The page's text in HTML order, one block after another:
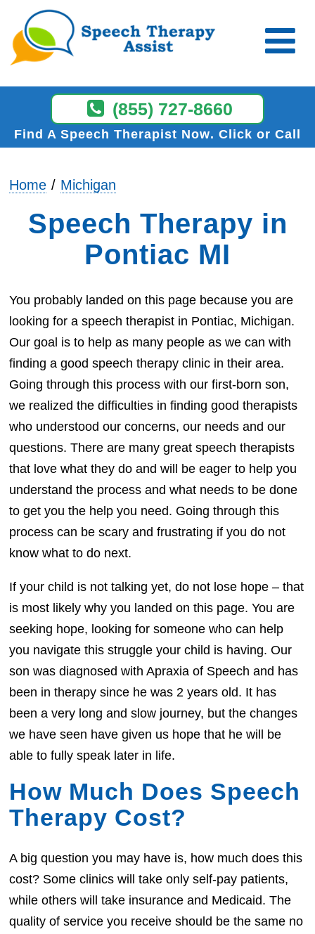
(855) 727-8660
Find A Speech Therapist Now Click or Call
Home Michigan
Speech Therapy in
Pontiac MI
You probably landed on this page because you are
looking for a speech therapist in Pontiac, Michigan.
Our goal is to help as many people as we can with
finding a good speech therapy clinic in their area.
Going through this process with our first-born son,
we realized the difficulties in finding good therapists
who understood our concerns, our needs and our
questions. There are many great speech therapists
that love what they do and will be eager to help you
understand the process and what needs to be done
to get you the help you need. Going through this
process can be scary and frustrating if you do not
know what to do next.
If your child is not talking yet, do not lose hope – that
is most likely why you landed on this page. You are
seeking hope, looking for someone who can help
you navigate this struggle your child is having. Our
son was diagnosed with Apraxia of Speech and has
been in therapy since he was 2 years old. It has
been a very long and slow journey, but the changes
we have seen have given us hope that he will be
able to fully speak later in life.
How Much Does Speech
Therapy Cost?
A big question you may have is, how much does this
cost? Some clinics will take only self-pay patients,
while others will take insurance and Medicaid. The
quality of service you receive should be the same no